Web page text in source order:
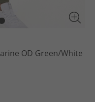
OD Green/​White